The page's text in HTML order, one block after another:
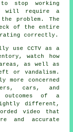
to stop working
will require a
problem. The
of the entire
correctly.
use CCTV as a
watch how
as well as
or vandalism.
more concerned
cars, and
outcomes of a
different,
video that
and accurate